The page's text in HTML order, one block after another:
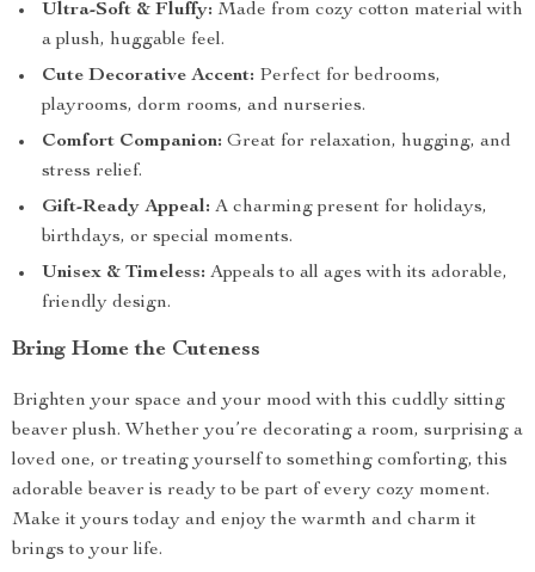
Ultra-Soft & Fluffy: Made from cozy cotton material with
a plush, huggable feel.
Cute Decorative Accent: Perfect for bedrooms,
playrooms, dorm rooms, and nurseries.
Comfort Companion: Great for relaxation, hugging, and
stress relief.
Gift-Ready Appeal: A charming present for holidays,
birthdays, or special moments.
Unisex & Timeless: Appeals to all ages with its adorable,
friendly design.
Bring Home the Cuteness
Brighten your space and your mood with this cuddly sitting
beaver plush. Whether you’re decorating a room, surprising a
loved one, or treating yourself to something comforting, this
adorable beaver is ready to be part of every cozy moment.
Make it yours today and enjoy the warmth and charm it
brings to your life.